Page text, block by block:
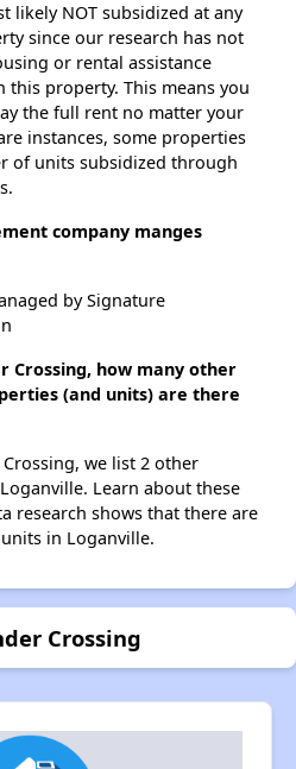
likely NOT subsidized at any
since our research has not
or rental assistance
this property. This means you
the full rent no matter your
instances, some properties
of units subsidized through
company manges
by Signature
Crossing, how many other
(and units) are there
we list 2 other
Learn about these
research shows that there are
in Loganville.
Crossing